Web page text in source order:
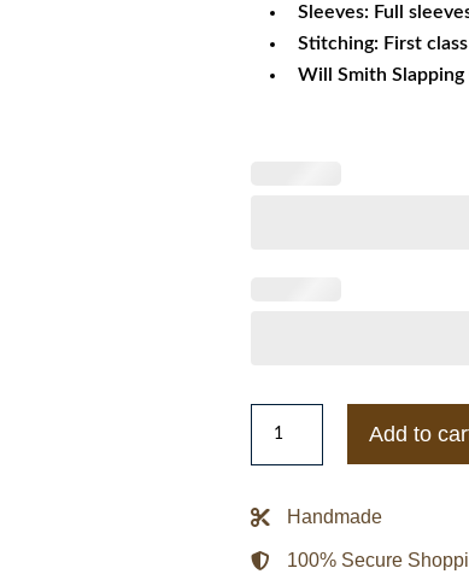
Sleeves: Full
Stitching: First
Will Smith Slapping
The
Cropped
Varsity
Jacket
Add to
Handmade
100% Secure